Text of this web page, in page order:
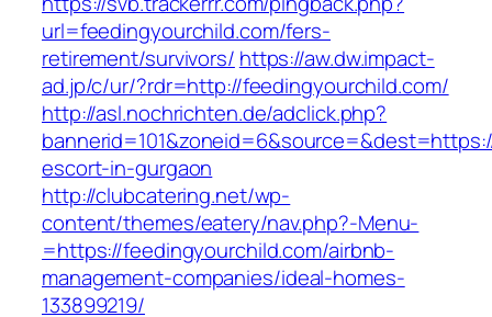
url=feedingyourchild.com/fers-
retirement/survivors/ https://aw.dw.impact-
ad.jp/c/ur/?rdr=http://feedingyourchild.com/
http://asl.nochrichten.de/adclick.php?
escort-in-gurgaon
http://clubcatering.net/wp-
content/themes/eatery/nav.php?-Menu-
=https://feedingyourchild.com/airbnb-
management-companies/ideal-homes-
133899219/